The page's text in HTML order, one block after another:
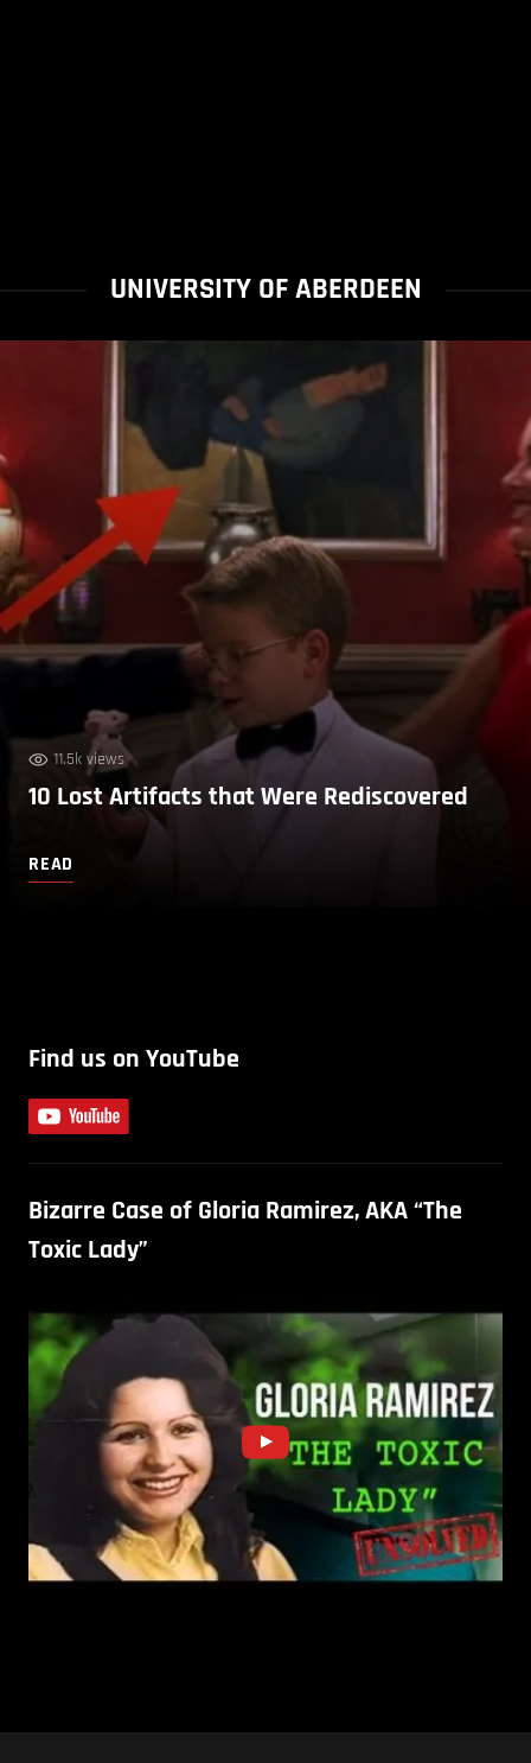
UNIVERSITY OF ABERDEEN
11.5k views
10 Lost Artifacts that Were Rediscovered
READ
Find us on YouTube
Bizarre Case of Gloria Ramirez, AKA “The
Toxic Lady”